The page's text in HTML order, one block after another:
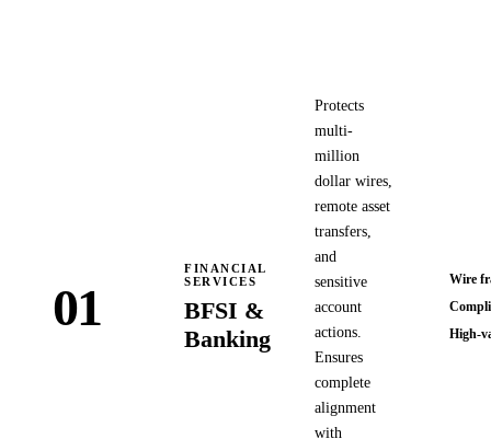
01
FINANCIAL
SERVICES
BFSI &
Banking
Protects
multi-
million
dollar wires,
remote asset
transfers,
and
sensitive
account
actions.
Ensures
complete
alignment
with
Wire
High-